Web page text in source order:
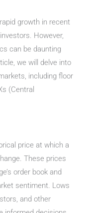
growth in recent
However,
can be daunting
we will delve into
including floor
(Central
price at which a
These prices
order book and
sentiment. Lows
and other